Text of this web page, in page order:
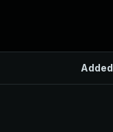
Added